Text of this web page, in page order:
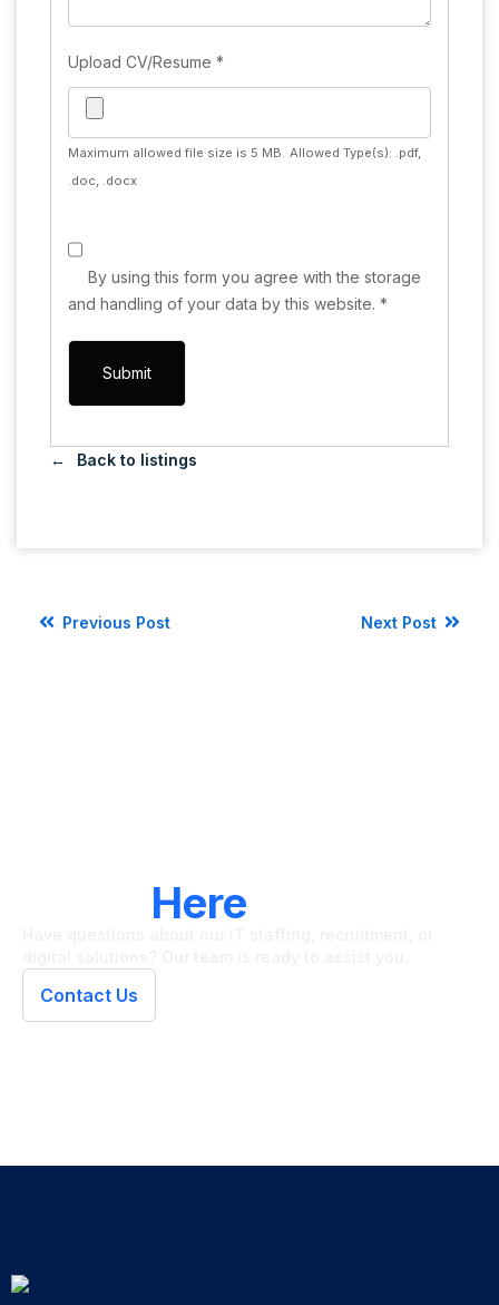
Upload CV/Resume *
Maximum allowed file size is 5 MB. Allowed Type(s): .pdf,
.doc, .docx
By using this form you agree with the storage
and handling of your data by this website. *
Back to listings
Previous Post Next Post
Here
Contact Us